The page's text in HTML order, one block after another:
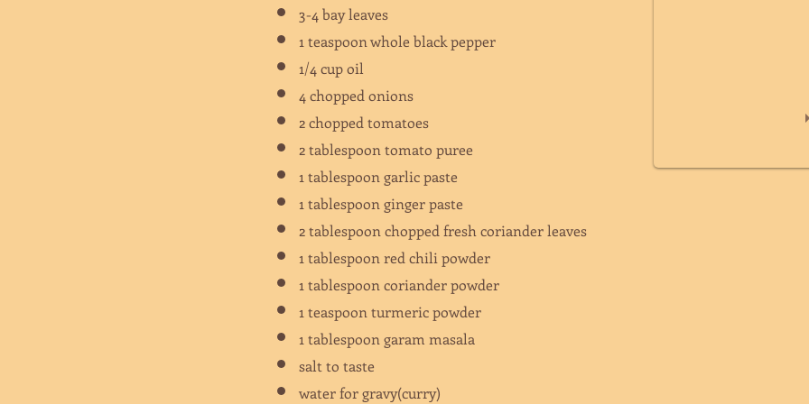
3-4 bay leaves
1 teaspoon whole black pepper
1/4 cup oil
4 chopped onions
2 chopped tomatoes
2 tablespoon tomato puree
1 tablespoon garlic paste
1 tablespoon ginger paste
2 tablespoon chopped fresh coriander leaves
1 tablespoon red chili powder
1 tablespoon coriander powder
1 teaspoon turmeric powder
1 tablespoon garam masala
salt to taste
water for gravy(curry)